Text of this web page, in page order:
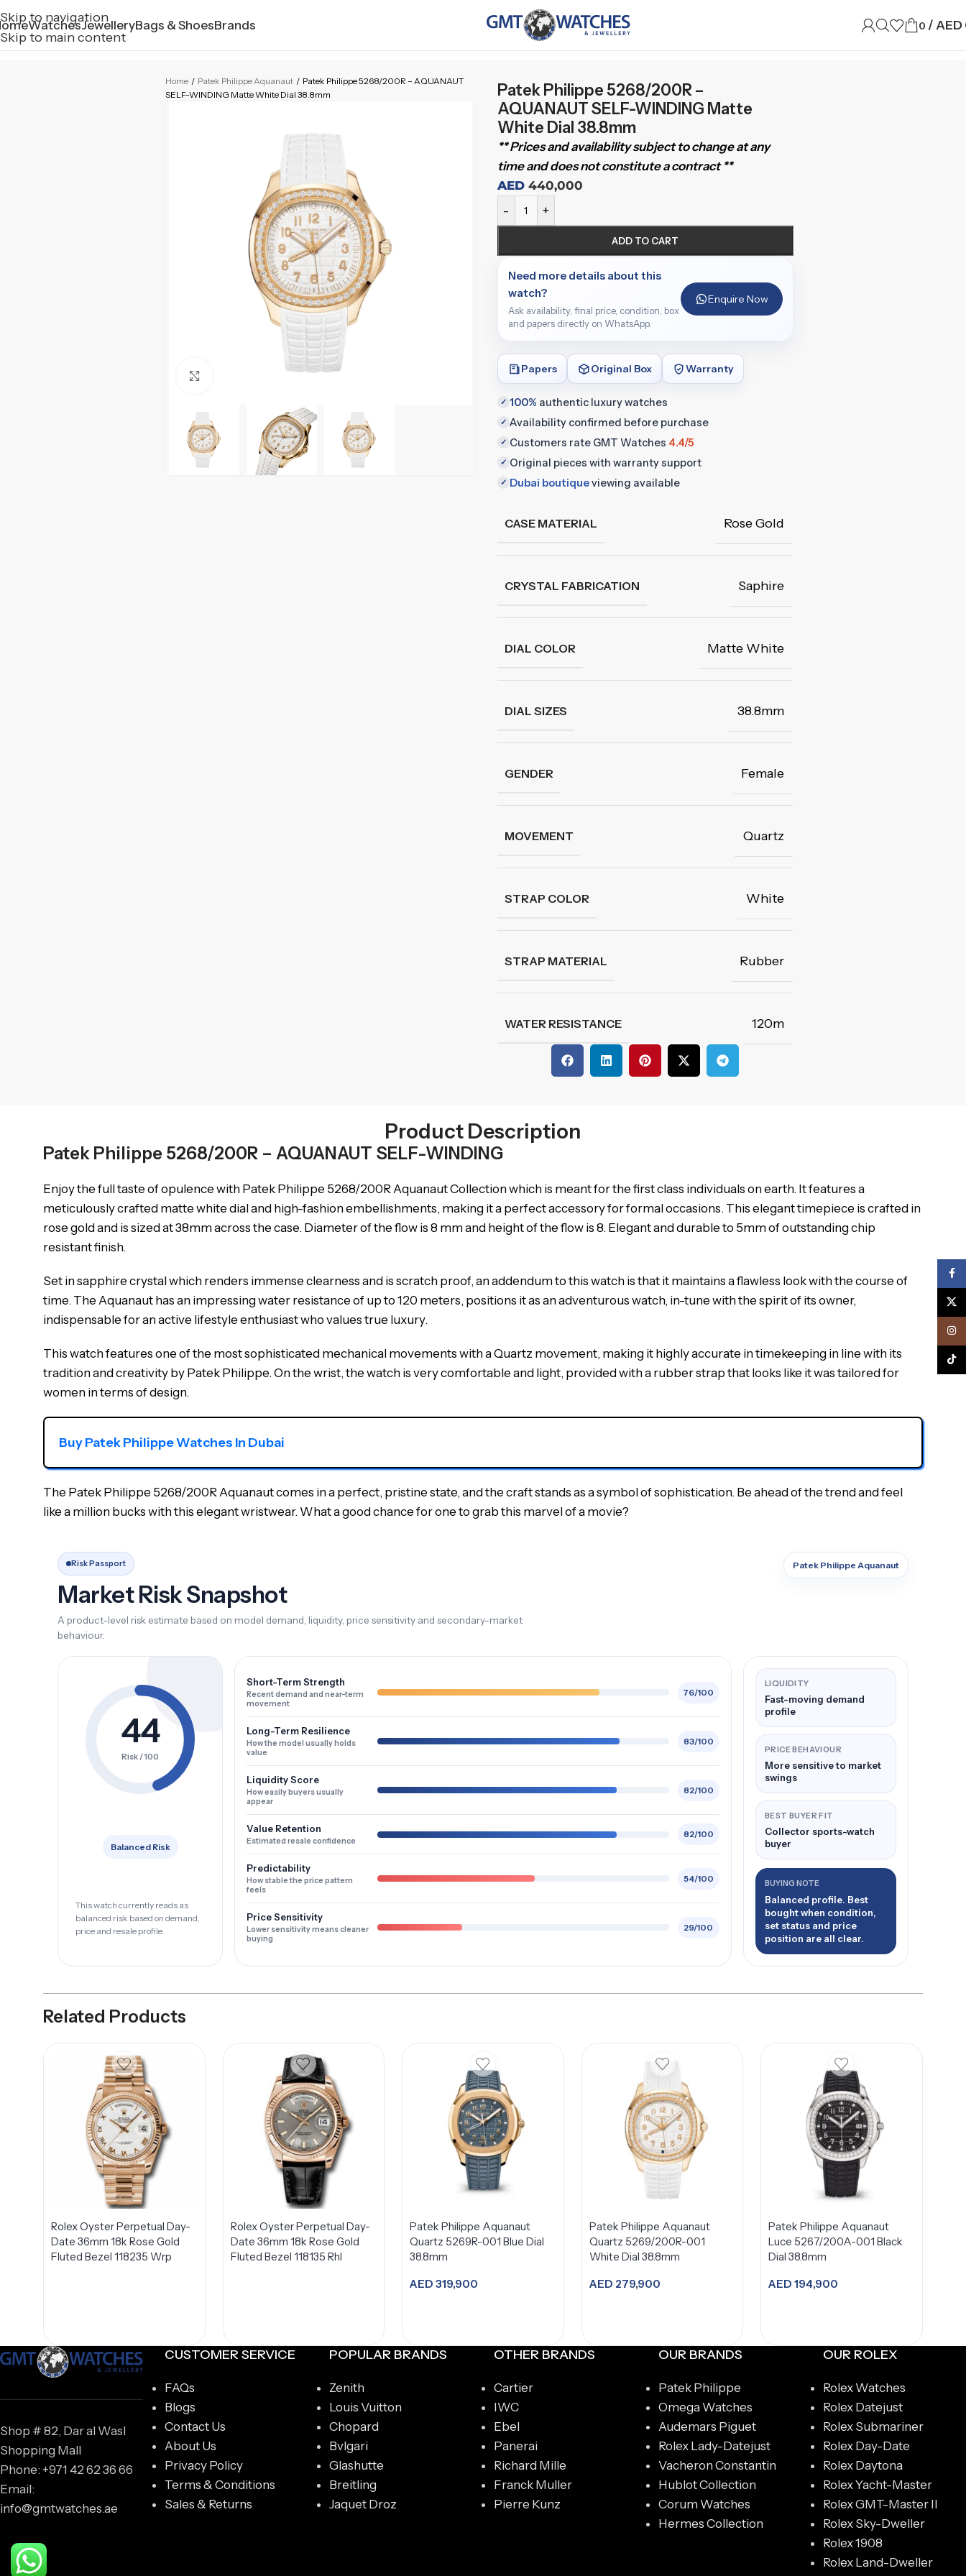
Skip to navigation
Skip to main content
WatchesJewelleryBags & ShoesBrands 0 / AED
Home / Patek Philippe Aquanaut / Patek Philippe 5268/200R – AQUANAUT
SELF-WINDING Matte White Dial 38.8mm
Click to enlarge
Patek Philippe 5268/200R –
AQUANAUT SELF-WINDING Matte
White Dial 38.8mm
** Prices and availability subject to change at any
time and does not constitute a contract **
AED440,000
- +
ADD TO CART
Need more details about this
watch?
Ask availability, final price, condition, box
and papers directly on WhatsApp.
Enquire Now
Papers Original Box Warranty
✓ 100% authentic luxury watches
✓ Availability confirmed before purchase
✓ Customers rate GMT Watches 4.4/5
✓ Original pieces with warranty support
✓ Dubai boutiqueviewing available
CASE MATERIAL Rose Gold
CRYSTAL FABRICATION Saphire
DIAL COLOR Matte White
DIAL SIZES 38.8mm
GENDER Female
MOVEMENT Quartz
STRAP COLOR White
STRAP MATERIAL Rubber
WATER RESISTANCE 120m
Product Description
Patek Philippe 5268/200R – AQUANAUT SELF-WINDING
Enjoy the full taste of opulence with Patek Philippe 5268/200R Aquanaut Collection which is meant for the first class individuals on earth. It features a
meticulously crafted matte white dial and high-fashion embellishments, making it a perfect accessory for formal occasions. This elegant timepiece is crafted in
rose gold and is sized at 38mm across the case. Diameter of the flow is 8 mm and height of the flow is 8. Elegant and durable to 5mm of outstanding chip
resistant finish.
Set in sapphire crystal which renders immense clearness and is scratch proof, an addendum to this watch is that it maintains a flawless look with the course of
time. The Aquanaut has an impressing water resistance of up to 120 meters, positions it as an adventurous watch, in-tune with the spirit of its owner,
indispensable for an active lifestyle enthusiast who values true luxury.
This watch features one of the most sophisticated mechanical movements with a Quartz movement, making it highly accurate in timekeeping in line with its
tradition and creativity by Patek Philippe. On the wrist, the watch is very comfortable and light, provided with a rubber strap that looks like it was tailored for
women in terms of design.
Buy Patek Philippe Watches In Dubai
The Patek Philippe 5268/200R Aquanaut comes in a perfect, pristine state, and the craft stands as a symbol of sophistication. Be ahead of the trend and feel
like a million bucks with this elegant wristwear. What a good chance for one to grab this marvel of a movie?
Risk Passport
Market Risk Snapshot
A product-level risk estimate based on model demand, liquidity, price sensitivity and secondary-market
behaviour.
Patek Philippe Aquanaut
44
Risk / 100
Balanced Risk
This watch currently reads as
balanced risk based on demand,
price and resale profile.
Short-Term Strength
Recent demand and near-term
movement
76/100
Long-Term Resilience
How the model usually holds
value
83/100
Liquidity Score
How easily buyers usually
appear
82/100
Value Retention
Estimated resale confidence
82/100
Predictability
How stable the price pattern
feels
54/100
Price Sensitivity
Lower sensitivity means cleaner
buying
29/100
LIQUIDITY
Fast-moving demand
profile
PRICE BEHAVIOUR
More sensitive to market
swings
BEST BUYER FIT
Collector sports-watch
buyer
BUYING NOTE
Balanced profile. Best
bought when condition,
set status and price
position are all clear.
Related Products
Rolex Oyster Perpetual Day-
Date 36mm 18k Rose Gold
Fluted Bezel 118235 Wrp
Rolex Oyster Perpetual Day-
Date 36mm 18k Rose Gold
Fluted Bezel 118135 Rhl
Patek Philippe Aquanaut
Quartz 5269R-001 Blue Dial
38.8mm
AED 319,900
Patek Philippe Aquanaut
Quartz 5269/200R-001
White Dial 38.8mm
AED 279,900
Patek Philippe Aquanaut
Luce 5267/200A-001 Black
Dial 38.8mm
AED 194,900
Shop # 82, Dar al Wasl
Shopping Mall
Phone: +971 42 62 36 66
Email:
info@gmtwatches.ae
CUSTOMER SERVICE
FAQs
Blogs
Contact Us
About Us
Privacy Policy
Terms & Conditions
Sales & Returns
POPULAR BRANDS
Zenith
Louis Vuitton
Chopard
Bvlgari
Glashutte
Breitling
Jaquet Droz
OTHER BRANDS
Cartier
IWC
Ebel
Panerai
Richard Mille
Franck Muller
Pierre Kunz
OUR BRANDS
Patek Philippe
Omega Watches
Audemars Piguet
Rolex Lady-Datejust
Vacheron Constantin
Hublot Collection
Corum Watches
Hermes Collection
OUR ROLEX
Rolex Watches
Rolex Datejust
Rolex Submariner
Rolex Day-Date
Rolex Daytona
Rolex Yacht-Master
Rolex GMT-Master II
Rolex Sky-Dweller
Rolex 1908
Rolex Land-Dweller